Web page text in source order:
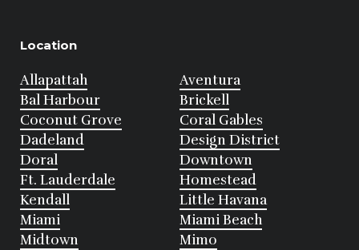
Location
Allapattah
Aventura
Bal Harbour
Brickell
Coconut Grove
Coral Gables
Dadeland
Design District
Doral
Downtown
Ft. Lauderdale
Homestead
Kendall
Little Havana
Miami
Miami Beach
Midtown
Mimo